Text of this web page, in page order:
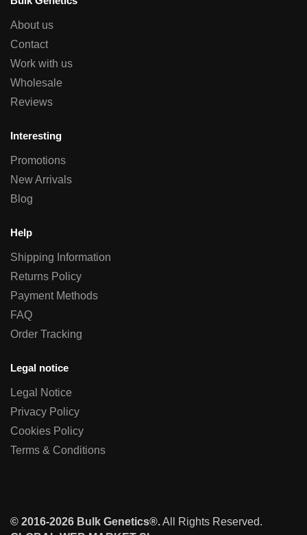
About us
Contact
Work with us
Wholesale
Reviews
Interesting
Promotions
New Arrivals
Blog
Help
Shipping Information
Returns Policy
Payment Methods
FAQ
Order Tracking
Legal notice
Legal Notice
Privacy Policy
Cookies Policy
Terms & Conditions
© 2016-2026 Bulk Genetics®.All Rights Reserved.